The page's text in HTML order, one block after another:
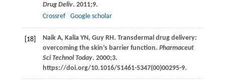
Drug Deliv. 2011;9.
Crossref
Google scholar
[18] Naik A, Kalia YN, Guy RH. Transdermal drug delivery:
overcoming the skin’s barrier function. Pharmaceut
Sci Technol Today. 2000;3.
https://doi.org/10.1016/S1461-5347(00)00295-9.